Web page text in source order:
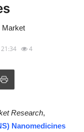
Market
4
Research,
Nanomedicines